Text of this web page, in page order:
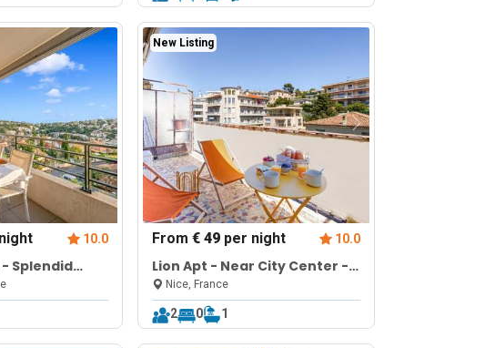
10.0
- Splendid
New Listing
From € 49per night 10.0
Lion Apt - Near City Center -
Terrace
Nice, France
2 0 1